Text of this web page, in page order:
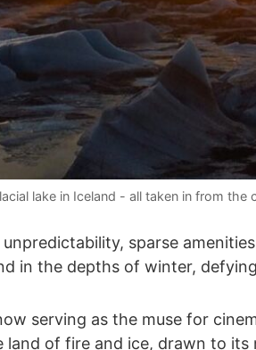
lake in Iceland - all taken in from
unpredictability, sparse
in the depths of winter,
serving as the muse for
land of fire and ice, drawn to